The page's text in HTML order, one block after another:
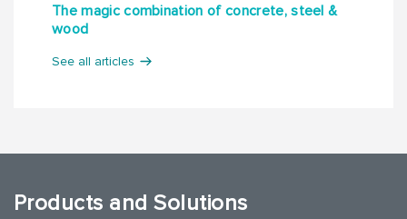
The magic combination of concrete, steel &
wood
See all articles
Products and Solutions